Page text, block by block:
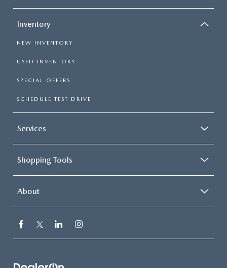
Inventory
NEW INVENTORY
USED INVENTORY
SPECIAL OFFERS
SCHEDULE TEST DRIVE
Services
Shopping Tools
About